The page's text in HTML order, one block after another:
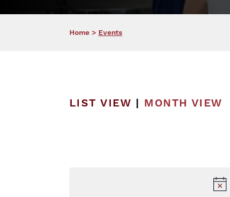
Home > Events
LIST VIEW | MONTH VIEW